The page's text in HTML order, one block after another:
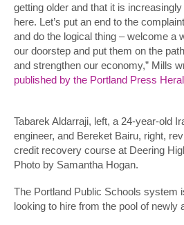
getting older and that it is
here. Let’s put an end to the
and do the logical thing – welcome a
our doorstep and put them on the
and strengthen our economy,” Mills
published by the Portland Press
Tabarek Aldarraji, left, a 24-year-old
engineer, and Bereket Bairu, right,
credit recovery course at Deering
Photo by Samantha Hogan.
The Portland Public Schools system
looking to hire from the pool of newly